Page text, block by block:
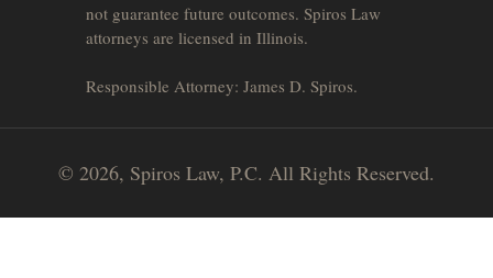
not guarantee future outcomes. Spiros Law
attorneys are licensed in Illinois.
Responsible Attorney: James D. Spiros.
© 2026, Spiros Law, P.C. All Rights Reserved.